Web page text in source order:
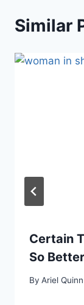
Similar
Certain
So
By Ariel Quinn